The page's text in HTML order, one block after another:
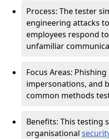
Process: The tester
engineering attacks
employees respond
unfamiliar
Focus Areas:
impersonations, and
common methods
Benefits: This testing
organisational